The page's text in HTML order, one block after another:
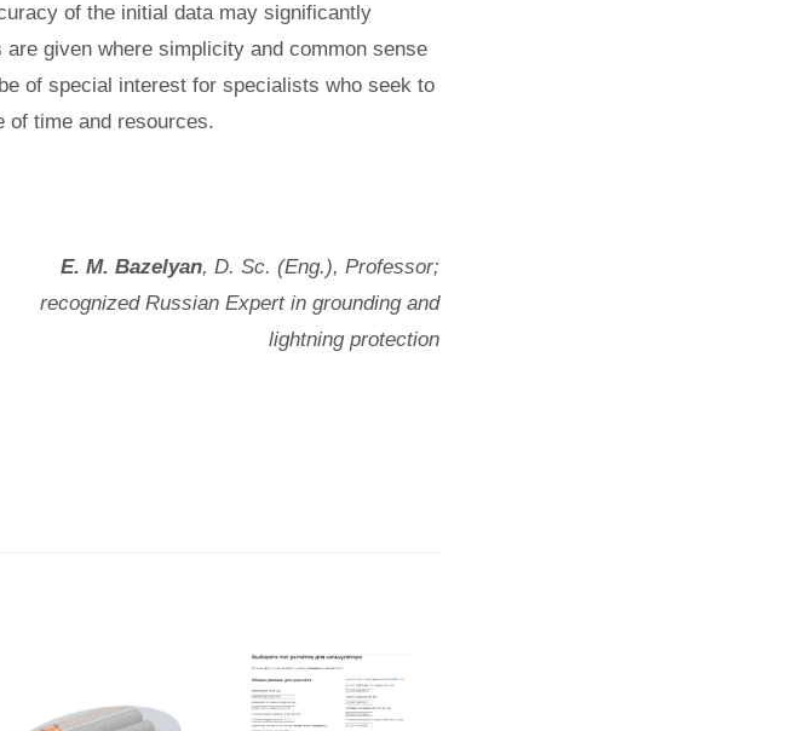
of the initial data may significantly
given where simplicity and common sense
of special interest for specialists who seek to
of time and resources.
E. М. Bazelyan, D. Sc. (Eng.), Professor;
recognized Russian Expert in grounding and
lightning protection